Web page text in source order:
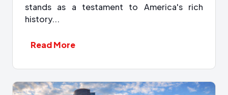
stands as a testament to America's rich
history...
Read More